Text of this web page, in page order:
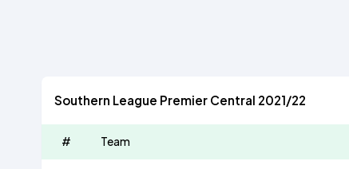
Southern League Premier Central 2021/22
# Team